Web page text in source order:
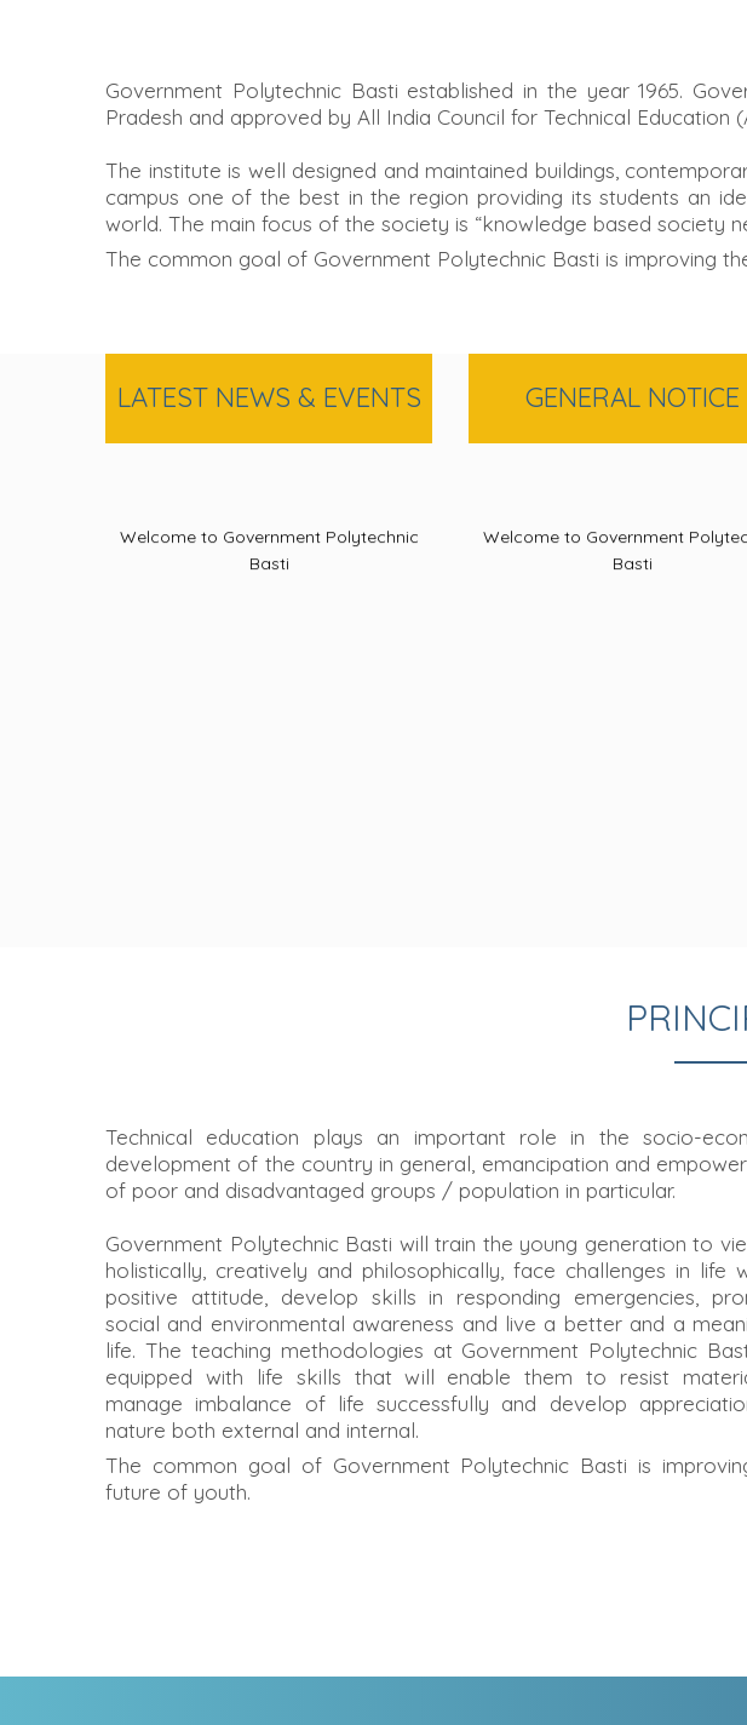
Government Polytechnic Basti established in the year 1965.
Pradesh and approved by All India Council for Technical Education
The institute is well designed and maintained buildings,
campus one of the best in the region providing its students an
world. The main focus of the society is “knowledge based society
The common goal of Government Polytechnic Basti is improving
LATEST NEWS & EVENTS GENERAL NOTICE
Technical education plays an important role in the socio-
development of the country in general, emancipation and
of poor and disadvantaged groups / population in particular.
Government Polytechnic Basti will train the young generation to
holistically, creatively and philosophically, face challenges in life
positive attitude, develop skills in responding emergencies,
social and environmental awareness and live a better and a
life. The teaching methodologies at Government Polytechnic
equipped with life skills that will enable them to resist
manage imbalance of life successfully and develop
nature both external and internal.
The common goal of Government Polytechnic Basti is
future of youth.